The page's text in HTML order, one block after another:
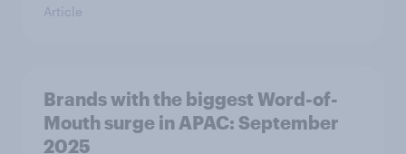
Article
Brands with the biggest Word-of-
Mouth surge in APAC: September
2025